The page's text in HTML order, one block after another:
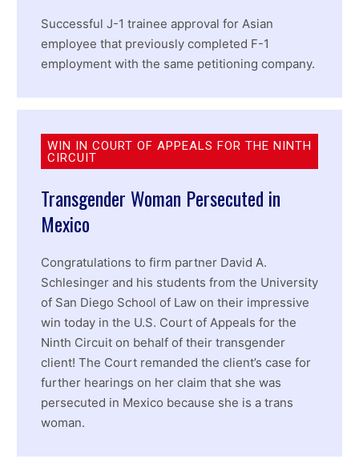
Successful J-1 trainee approval for Asian
employee that previously completed F-1
employment with the same petitioning company.
WIN IN COURT OF APPEALS FOR THE NINTH
CIRCUIT
Transgender Woman Persecuted in
Mexico
Congratulations to firm partner David A.
Schlesinger and his students from the University
of San Diego School of Law on their impressive
win today in the U.S. Court of Appeals for the
Ninth Circuit on behalf of their transgender
client! The Court remanded the client’s case for
further hearings on her claim that she was
persecuted in Mexico because she is a trans
woman.